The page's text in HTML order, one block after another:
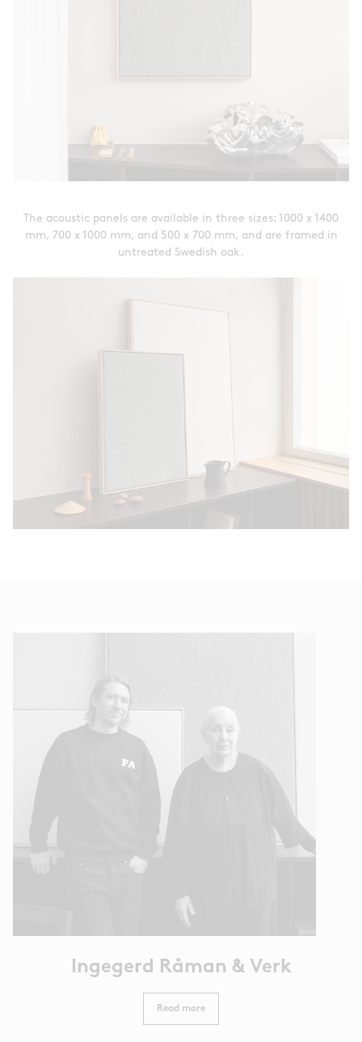
The acoustic panels are available in three sizes: 1000 x 1400
mm, 700 x 1000 mm, and 500 x 700 mm, and are framed in
untreated Swedish oak.
Ingegerd Råman & Verk
Read more